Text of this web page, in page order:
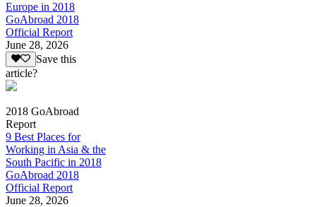
Europe in 2018
GoAbroad 2018
Official Report
June 28, 2026
Save this
article?
2018 GoAbroad
Report
9 Best Places for
Working in Asia & the
South Pacific in 2018
GoAbroad 2018
Official Report
June 28, 2026